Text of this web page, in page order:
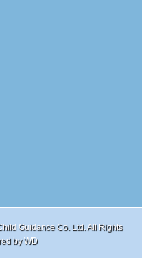
Guidance Co. Ltd. All Rights
byWD